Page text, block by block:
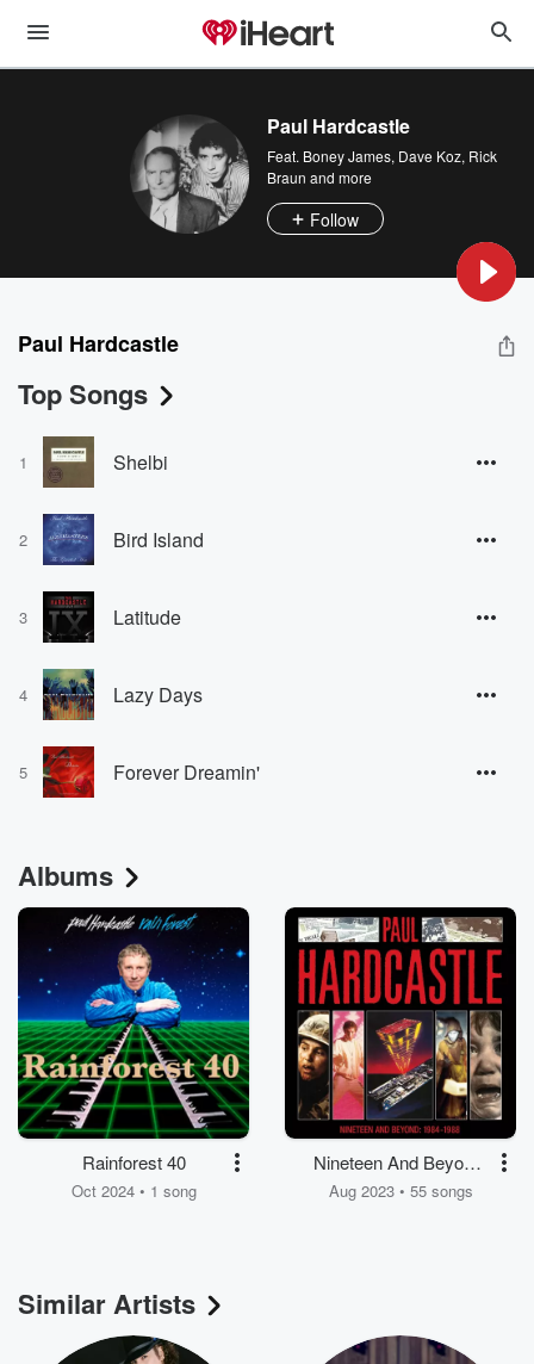
Paul Hardcastle
Feat. Boney James, Dave Koz, Rick
Braun and more
Follow
Paul Hardcastle
Top Songs
1 Shelbi
2 Bird Island
3 Latitude
4 Lazy Days
5 Forever Dreamin'
Albums
Rainforest 40
Oct 2024 • 1 song
Nineteen And Beyond:
Paul Hardcastle 1984-
Aug 2023 • 55 songs
Similar Artists